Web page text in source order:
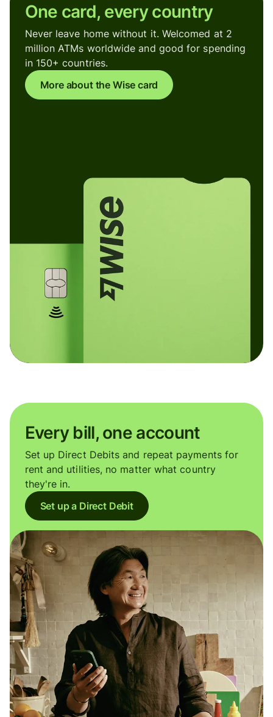
One card, every country
Never leave home without it. Welcomed at 2
million ATMs worldwide and good for spending
in 150+ countries.
More about the Wise card
Every bill, one account
Set up Direct Debits and repeat payments for
rent and utilities, no matter what country
they're in.
Set up a Direct Debit